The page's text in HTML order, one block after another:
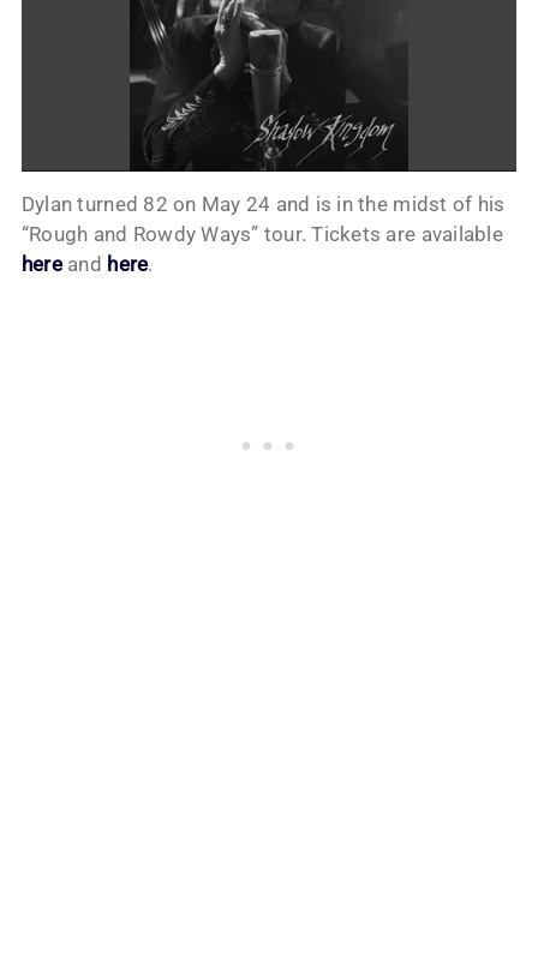
Dylan turned 82 on May 24 and is in the midst of his
“Rough and Rowdy Ways” tour. Tickets are available
hereand here.